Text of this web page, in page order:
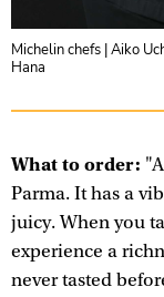
Michelin chefs | Aiko
Hana
What to order:
Parma. It has a
juicy. When you
experience a
never tasted